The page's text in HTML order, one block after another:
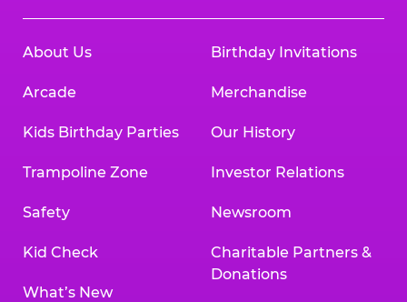
About Us
Arcade
Kids Birthday Parties
Trampoline Zone
Safety
Kid Check
What’s New
Birthday Invitations
Merchandise
Our History
Investor Relations
Newsroom
Charitable Partners &
Donations